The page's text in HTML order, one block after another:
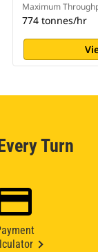
Maximum
774 tonnes/hr
Turn